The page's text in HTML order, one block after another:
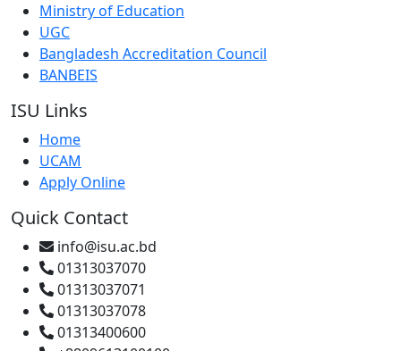
Ministry of Education
UGC
Bangladesh Accreditation Council
BANBEIS
ISU Links
Home
UCAM
Apply Online
Quick Contact
info@isu.ac.bd
01313037070
01313037071
01313037078
01313400600